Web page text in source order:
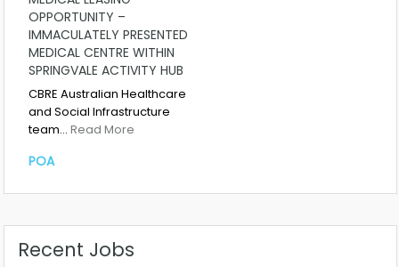
OPPORTUNITY –
IMMACULATELY PRESENTED
MEDICAL CENTRE WITHIN
SPRINGVALE ACTIVITY HUB
CBRE Australian Healthcare
and Social Infrastructure
team… Read More
POA
Recent Jobs